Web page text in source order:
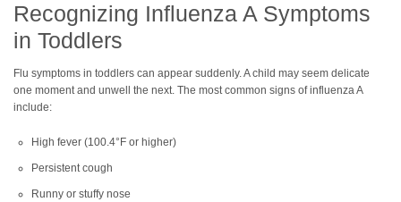
Recognizing Influenza A Symptoms
in Toddlers
Flu symptoms in toddlers can appear suddenly. A child may seem delicate
one moment and unwell the next. The most common signs of influenza A
include:
High fever (100.4°F or higher)
Persistent cough
Runny or stuffy nose